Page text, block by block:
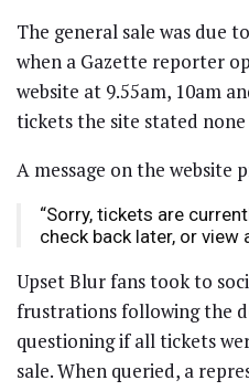
The general sale was due
when a Gazette reporter
website at 9.55am, 10am
tickets the site stated none
A message on the website
“Sorry, tickets are
check back later, or
Upset Blur fans took to
frustrations following the
questioning if all tickets
sale. When queried, a